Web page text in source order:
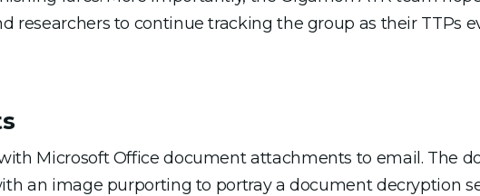
researchers to continue tracking the group as their TTPs
Microsoft Office document attachments to email. The
an image purporting to portray a document decryption